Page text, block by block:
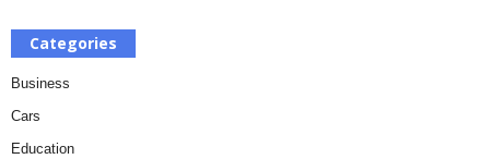
Categories
Business
Cars
Education